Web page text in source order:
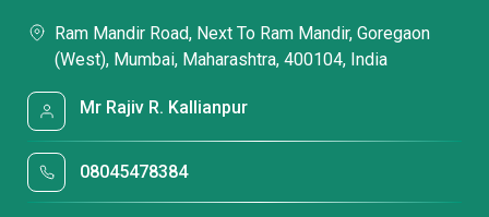
Ram Mandir Road, Next To Ram Mandir, Goregaon
(West), Mumbai, Maharashtra, 400104, India
Mr Rajiv R. Kallianpur
08045478384